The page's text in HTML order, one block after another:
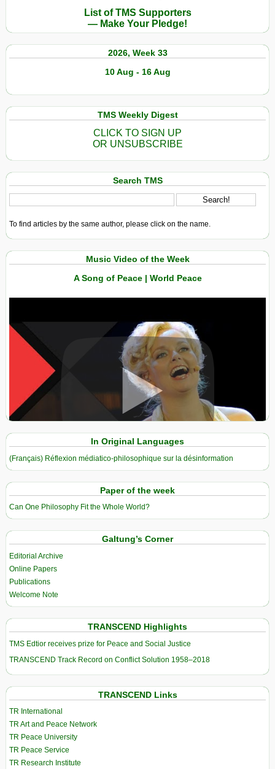
List of TMS Supporters
— Make Your Pledge!
2026, Week 33
10 Aug - 16 Aug
TMS Weekly Digest
CLICK TO SIGN UP
OR UNSUBSCRIBE
Search TMS
To find articles by the same author, please click on the name.
Music Video of the Week
A Song of Peace | World Peace
View in expanded screen
In Original Languages
(Français) Réflexion médiatico-philosophique sur la désinformation
Paper of the week
Can One Philosophy Fit the Whole World?
Galtung’s Corner
Editorial Archive
Online Papers
Publications
Welcome Note
TRANSCEND Highlights
TMS Edtior receives prize for Peace and Social Justice
TRANSCEND Track Record on Conflict Solution 1958–2018
TRANSCEND Links
TR International
TR Art and Peace Network
TR Peace University
TR Peace Service
TR Research Institute